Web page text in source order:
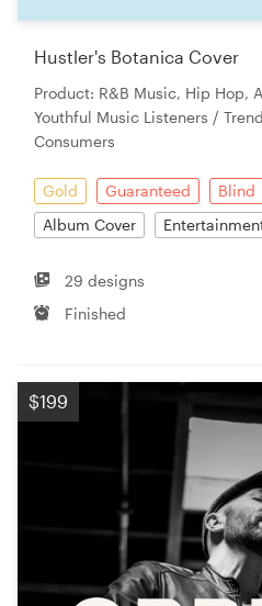
Hustler's Botanica Cover
Product: R&B Music, Hip Hop,
Youthful Music Listeners /
Consumers
Gold Guaranteed Blind
Album Cover
29 designs
Finished
$199